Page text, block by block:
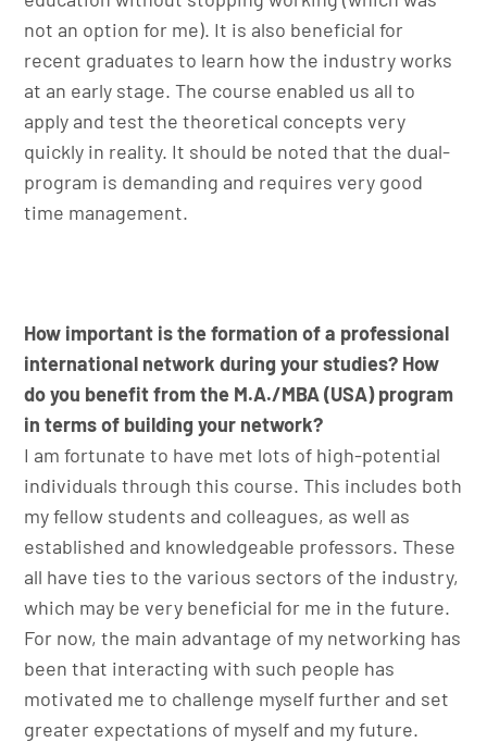
not an option for me). It is also beneficial for
recent graduates to learn how the industry works
at an early stage. The course enabled us all to
apply and test the theoretical concepts very
quickly in reality. It should be noted that the dual-
program is demanding and requires very good
time management.
How important is the formation of a professional
international network during your studies? How
do you benefit from the M.A./MBA (USA) program
in terms of building your network?
I am fortunate to have met lots of high-potential
individuals through this course. This includes both
my fellow students and colleagues, as well as
established and knowledgeable professors. These
all have ties to the various sectors of the industry,
which may be very beneficial for me in the future.
For now, the main advantage of my networking has
been that interacting with such people has
motivated me to challenge myself further and set
greater expectations of myself and my future.